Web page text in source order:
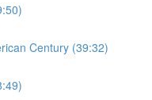
Century (39:32)